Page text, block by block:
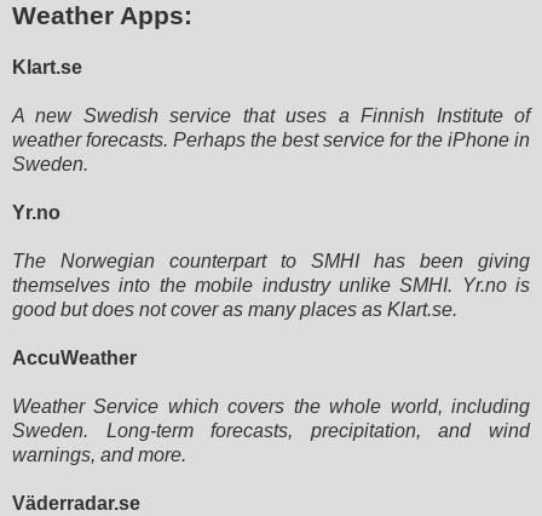
Weather Apps:
Klart.se
A new Swedish service that uses a Finnish Institute of
weather forecasts. Perhaps the best service for the iPhone in
Sweden.
Yr.no
The Norwegian counterpart to SMHI has been giving
themselves into the mobile industry unlike SMHI. Yr.no is
good but does not cover as many places as Klart.se.
AccuWeather
Weather Service which covers the whole world, including
Sweden. Long-term forecasts, precipitation, and wind
warnings, and more.
Väderradar.se